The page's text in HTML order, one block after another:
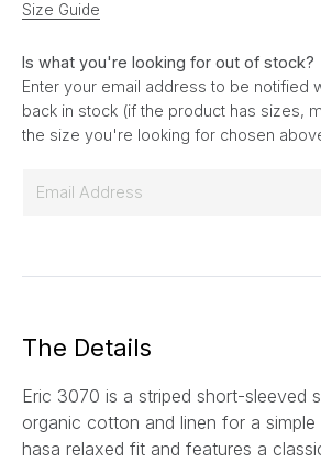
Size Guide
Is what you're looking for out of stock?
Enter your email address to be notified
back in stock (if the product has sizes,
the size you're looking for chosen
The Details
Eric 3070 is a striped short-sleeved
organic cotton and linen for a simple
hasa relaxed fit and features a